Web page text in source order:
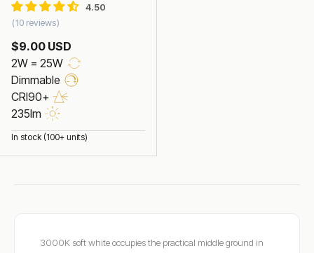
10 reviews
$9.00 USD
2W = 25W
Dimmable
CRI90+
235lm
In stock (100+ units)
3000K soft white occupies the practical middle ground in